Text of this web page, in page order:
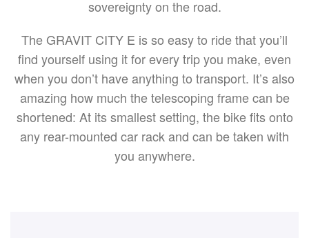
sovereignty on the road.
The GRAVIT CITY E is so easy to ride that you’ll
find yourself using it for every trip you make, even
when you don’t have anything to transport. It’s also
amazing how much the telescoping frame can be
shortened: At its smallest setting, the bike fits onto
any rear-mounted car rack and can be taken with
you anywhere.